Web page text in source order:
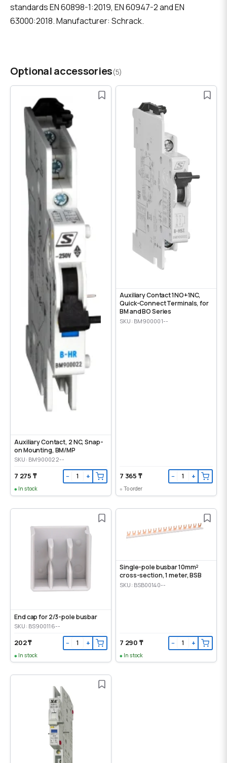
standards EN 60898-1:2019, EN 60947-2 and EN
63000:2018. Manufacturer: Schrack.
Optional accessories(5)
Auxiliary Contact, 2 NC, Snap-
on Mounting, ВМ/МР
SKU: BM900022--
7 275 ₸ − +
In stock
Auxiliary Contact 1NO+1NC,
Quick-Connect Terminals, for
BM and BO Series
SKU: BM900001--
7 365 ₸ − +
To order
End cap for 2/3-pole busbar
SKU: BS900116--
202 ₸ − +
In stock
Single-pole busbar 10mm²
cross-section, 1 meter, BSB
SKU: BSB00140--
7 290 ₸ − +
In stock